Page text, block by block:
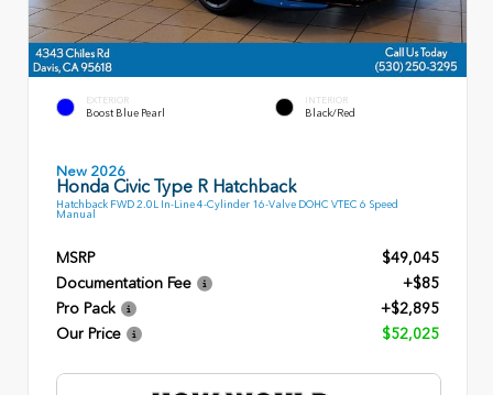
EXTERIOR
Boost Blue Pearl
INTERIOR
Black/Red
New 2026
Honda Civic Type R Hatchback
Hatchback FWD 2.0L In-Line 4-Cylinder 16-Valve DOHC VTEC 6 Speed
Manual
MSRP
$49,045
Documentation Fee
+$85
Pro Pack
+$2,895
Our Price
$52,025